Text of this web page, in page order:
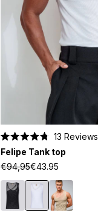
4.8
out
of
5
stars
13 Reviews
Felipe Tank top
€94,95€43.95